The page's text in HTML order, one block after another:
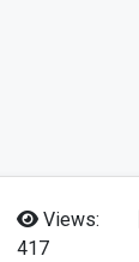
Views:
417